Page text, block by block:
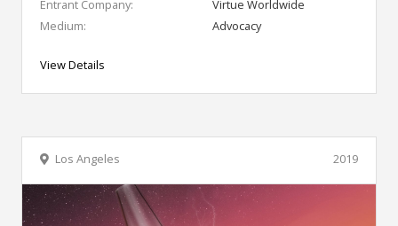
Entrant Company:
Virtue Worldwide
Medium:
Advocacy
View Details
2019
Los Angeles